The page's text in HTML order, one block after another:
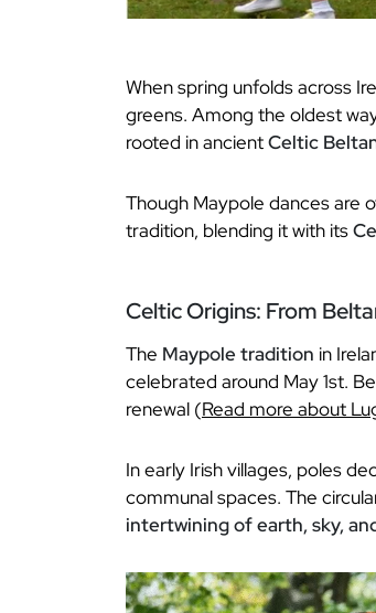
When spring unfolds across
greens. Among the oldest
rooted in ancientCeltic
Though Maypole dances are
tradition, blending it with its
Celtic Origins: From
The Maypole tradition in
celebrated around May 1st.
renewal (Read more about
In early Irish villages, poles
communal spaces. The
intertwining of earth, sky,